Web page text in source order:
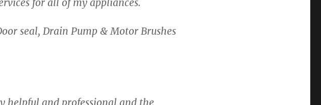
for all of my appliances.
seal, Drain Pump & Motor Brushes